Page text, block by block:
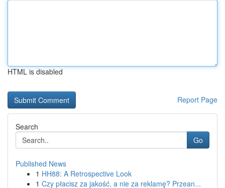
HTML is disabled
Report Page
Search
Go
Published News
1 HH88: A Retrospective Look
1 Czy płacisz za jakość, a nie za reklamę? Przean...